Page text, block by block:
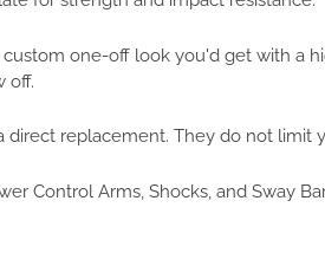
one-off look you'd get with a
off.
direct replacement. They do not limit
Control Arms, Shocks, and Sway